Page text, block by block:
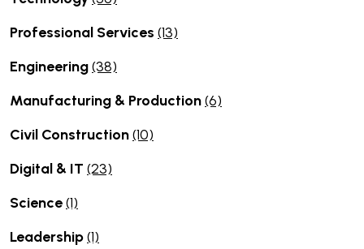
Professional Services (13)
Engineering(38)
Manufacturing & Production(6)
Civil Construction(10)
Digital & IT (23)
Science(1)
Leadership(1)